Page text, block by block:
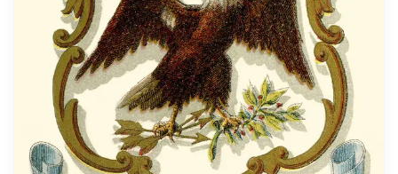
Photo by Kamakshi
The flood mitigation effort is not a new idea. City
records show a March 3, 2025 agenda item authorized
funding documents for the Airport North Industrial Site
Flood Mitigation Project, identified as DRA Project No.
MS-7757. That work called for 88-inch by 54-inch arch